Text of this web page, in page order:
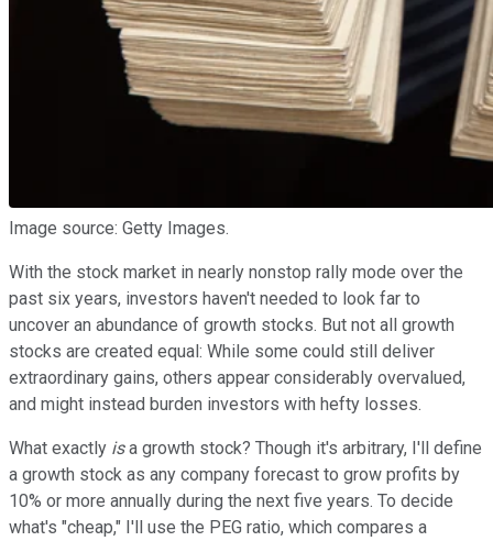
Image source: Getty Images.
With the stock market in nearly nonstop rally mode over the
past six years, investors haven't needed to look far to
uncover an abundance of growth stocks. But not all growth
stocks are created equal: While some could still deliver
extraordinary gains, others appear considerably overvalued,
and might instead burden investors with hefty losses.
What exactly isa growth stock? Though it's arbitrary, I'll define
a growth stock as any company forecast to grow profits by
10% or more annually during the next five years. To decide
what's "cheap," I'll use the PEG ratio, which compares a